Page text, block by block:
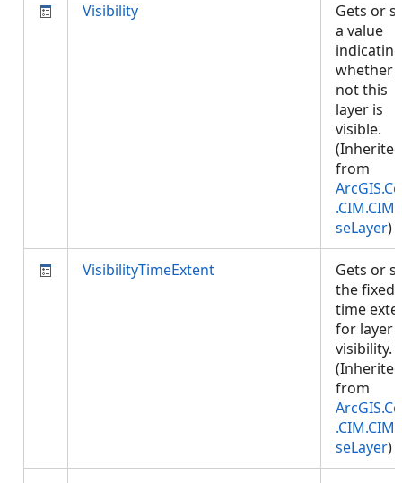
Visibility
Gets or
a value
indicating
whether
not this
layer is
visible.
(Inherited
from
seLayer)
VisibilityTimeExtent
Gets or
the fixed
time
for layer
visibility.
(Inherited
from
seLayer)